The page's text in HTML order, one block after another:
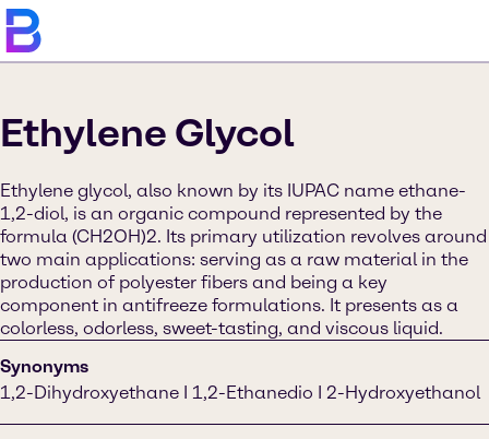
Ethylene Glycol
Ethylene glycol, also known by its IUPAC name ethane-
1,2-diol, is an organic compound represented by the
formula (CH2OH)2. Its primary utilization revolves around
two main applications: serving as a raw material in the
production of polyester fibers and being a key
component in antifreeze formulations. It presents as a
colorless, odorless, sweet-tasting, and viscous liquid.
Synonyms
1,2-Dihydroxyethane I 1,2-Ethanedio I 2-Hydroxyethanol